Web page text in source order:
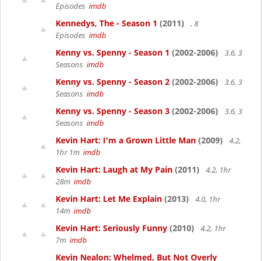
Episodes imdb
Kennedys, The - Season 1 (2011)
, 8
Episodes imdb
Kenny vs. Spenny - Season 1 (2002-2006)
3.6, 3
Seasons imdb
Kenny vs. Spenny - Season 2 (2002-2006)
3.6, 3
Seasons imdb
Kenny vs. Spenny - Season 3 (2002-2006)
3.6, 3
Seasons imdb
Kevin Hart: I'm a Grown Little Man (2009)
4.2,
1hr 1m imdb
Kevin Hart: Laugh at My Pain (2011)
4.2, 1hr
28m imdb
Kevin Hart: Let Me Explain (2013)
4.0, 1hr
14m imdb
Kevin Hart: Seriously Funny (2010)
4.2, 1hr
7m imdb
Kevin Nealon: Whelmed, But Not Overly